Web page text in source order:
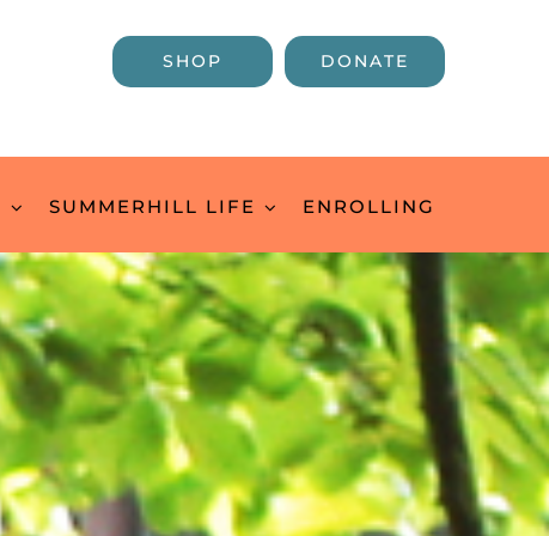
SHOP DONATE
SUMMERHILL LIFE ENROLLING